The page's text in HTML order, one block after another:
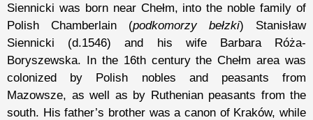
Siennicki was born near Chełm, into the noble family of
Polish Chamberlain (podkomorzy bełzki) Stanisław
Siennicki (d.1546) and his wife Barbara Róża-
Boryszewska. In the 16th century the Chełm area was
colonized by Polish nobles and peasants from
Mazowsze, as well as by Ruthenian peasants from the
south. His father’s brother was a canon of Kraków, while